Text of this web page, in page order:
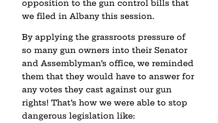
opposition to the gun control bills that
we filed in Albany this session.
By applying the grassroots pressure of
so many gun owners into their Senator
and Assemblyman’s office, we reminded
them that they would have to answer for
any votes they cast against our gun
rights! That’s how we were able to stop
dangerous legislation like: